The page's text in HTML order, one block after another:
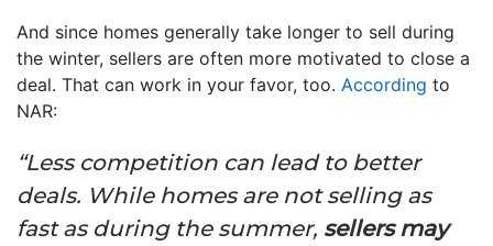
And since homes generally take longer to sell during
the winter, sellers are often more motivated to close a
deal. That can work in your favor, too. According to
NAR:
“Less competition can lead to better
deals. While homes are not selling as
fast as during the summer, sellers may